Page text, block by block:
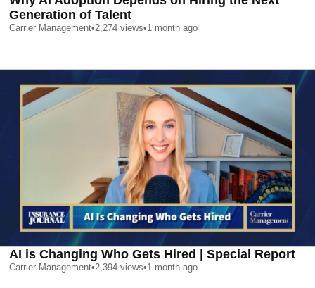
Generation of Talent
Carrier Management•2,274 views•1 month ago
AI is Changing Who Gets Hired | Special Report
Carrier Management•2,394 views•1 month ago